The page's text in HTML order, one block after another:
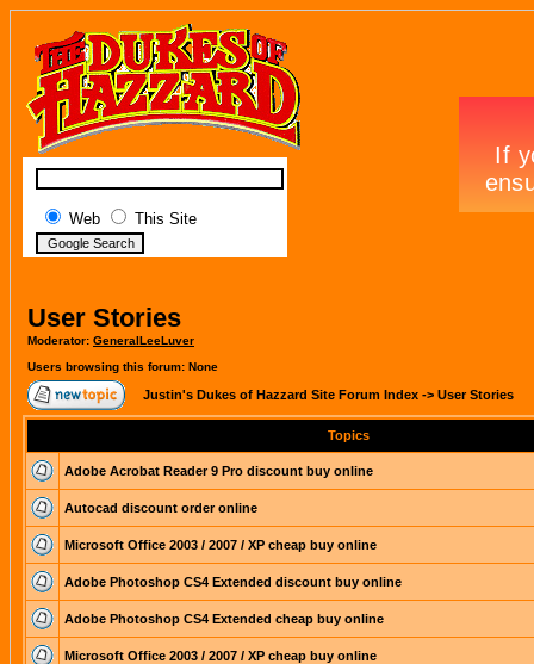
Web This Site
User Stories
Moderator: GeneralLeeLuver
Users browsing this forum: None
Justin's Dukes of Hazzard Site Forum Index -> User Stories
Topics
Adobe Acrobat Reader 9 Pro discount buy online
Autocad discount order online
Microsoft Office 2003 / 2007 / XP cheap buy online
Adobe Photoshop CS4 Extended discount buy online
Adobe Photoshop CS4 Extended cheap buy online
Microsoft Office 2003 / 2007 / XP cheap buy online